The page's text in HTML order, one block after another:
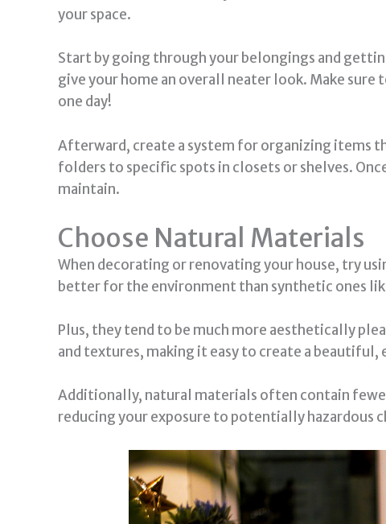
your space.
Start by going through your belongings and
give your home an overall neater look. Make
one day!
Afterward, create a system for organizing items
folders to specific spots in closets or shelves.
maintain.
Choose Natural Materials
When decorating or renovating your house, try
better for the environment than synthetic ones
Plus, they tend to be much more aesthetically
and textures, making it easy to create a
Additionally, natural materials often contain
reducing your exposure to potentially hazardous